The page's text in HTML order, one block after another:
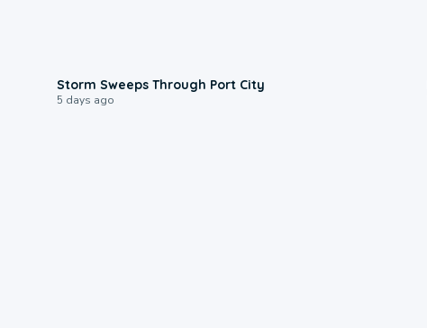
Storm Sweeps Through Port City
5 days ago